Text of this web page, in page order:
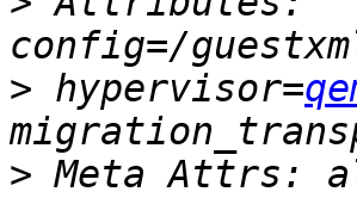
> hypervisor=
> Meta Attrs: